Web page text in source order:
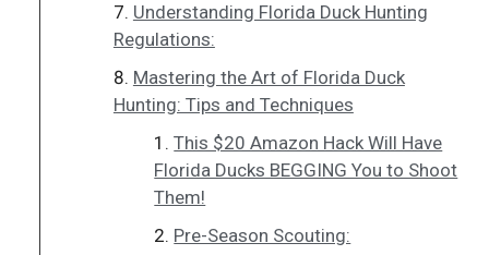
Understanding Florida Duck Hunting
Regulations:
Mastering the Art of Florida Duck
Hunting: Tips and Techniques
This $20 Amazon Hack Will Have
Florida Ducks BEGGING You to Shoot
Them!
Pre-Season Scouting: